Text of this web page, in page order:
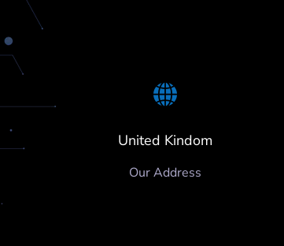
United Kindom
Our Address